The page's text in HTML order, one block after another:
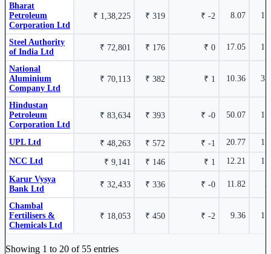
Cholamandalam Financial Holdings Ltd
Bharat
Petroleum
Corporation Ltd
₹ 1,38,225 ₹ 319 ₹ -2 8.07
Steel Authority
of India Ltd
₹ 72,801 ₹ 176 ₹ 0 17.05
National
Aluminium
Company Ltd
₹ 70,113 ₹ 382 ₹ 1 10.36
Hindustan
Petroleum
Corporation Ltd
₹ 83,634 ₹ 393 ₹ -0 50.07
UPL Ltd ₹ 48,263 ₹ 572 ₹ -1 20.77
NCC Ltd ₹ 9,141 ₹ 146 ₹ 1 12.21
Karur Vysya
Bank Ltd
₹ 32,433 ₹ 336 ₹ -0 11.82
Chambal
Fertilisers &
Chemicals Ltd
₹ 18,053 ₹ 450 ₹ -2 9.36
Showing 1 to 20 of 55 entries